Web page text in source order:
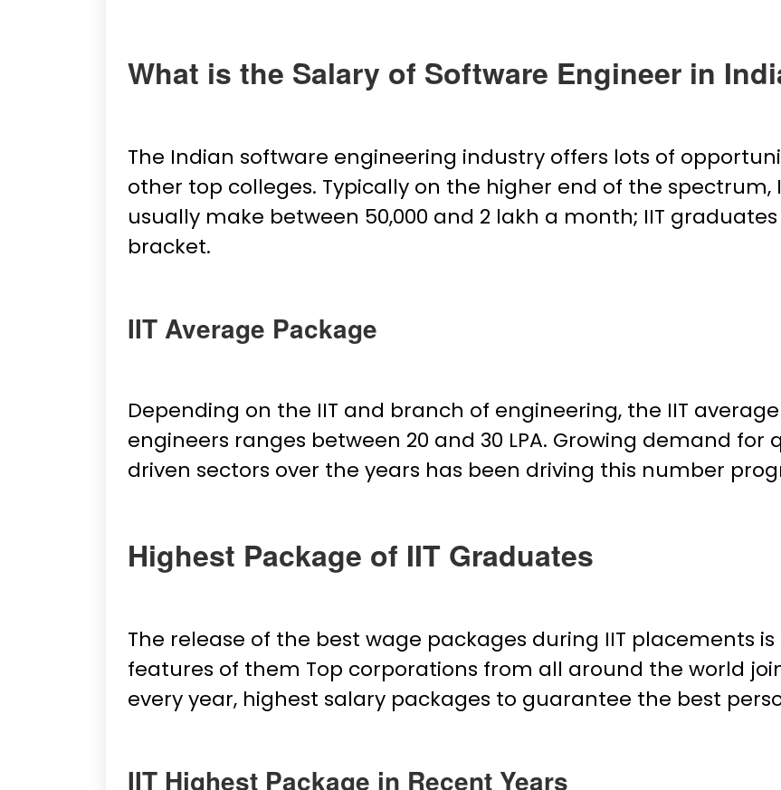
What is the Salary of Software Engineer in
The Indian software engineering industry offers lots of
other top colleges. Typically on the higher end of the
usually make between ₹50,000 and ₹2 lakh a month; IIT
bracket.
IIT Average Package
Depending on the IIT and branch of engineering, the IIT
engineers ranges between ₹20 and ₹30 LPA. Growing demand
driven sectors over the years has been driving this number
Highest Package of IIT Graduates
The release of the best wage packages during IIT placements
features of them Top corporations from all around the world
every year, highest salary packages to guarantee the best
IIT Highest Package in Recent Years